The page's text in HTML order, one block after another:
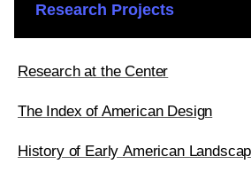
Research Projects
Research at the Center
The Index of American Design
History of Early American